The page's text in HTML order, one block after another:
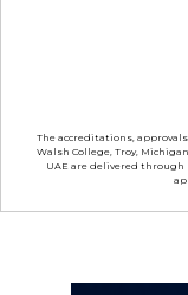
The accreditations,
Walsh College, Troy,
UAE are delivered through